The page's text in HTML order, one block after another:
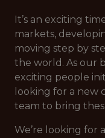
It’s an exciting
markets,
moving step by
the world. As our
exciting people
looking for a
team to bring
We’re looking for a